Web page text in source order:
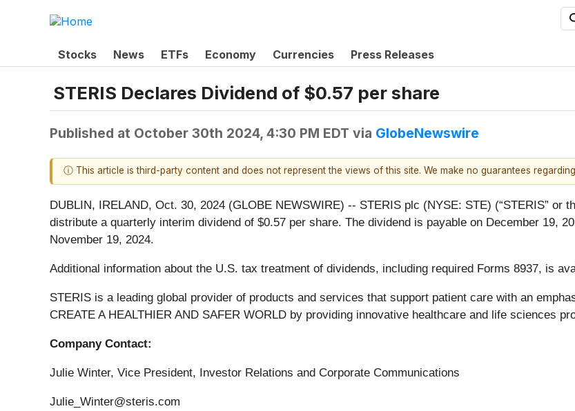
Stocks News ETFs Economy Currencies Press Releases
STERIS Declares Dividend of $0.57 per share
Published at October 30th 2024, 4:30 PM EDT via GlobeNewswire
ⓘ This article is third-party content and does not represent the views of this site. We make no guarantees
DUBLIN, IRELAND, Oct. 30, 2024 (GLOBE NEWSWIRE) -- STERIS plc (NYSE: STE) (“STERIS” or
distribute a quarterly interim dividend of $0.57 per share. The dividend is payable on December 19,
November 19, 2024.
Additional information about the U.S. tax treatment of dividends, including required Forms 8937, is
STERIS is a leading global provider of products and services that support patient care with an
CREATE A HEALTHIER AND SAFER WORLD by providing innovative healthcare and life sciences
Company Contact:
Julie Winter, Vice President, Investor Relations and Corporate Communications
Julie_Winter@steris.com